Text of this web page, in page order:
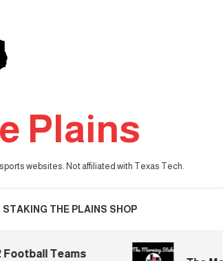
Plains
websites. Not affiliated with Texas Tech.
STAKING THE PLAINS SHOP
Teams